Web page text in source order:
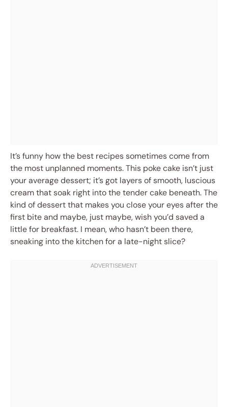
It’s funny how the best recipes sometimes come from
the most unplanned moments. This poke cake isn’t just
your average dessert; it’s got layers of smooth, luscious
cream that soak right into the tender cake beneath. The
kind of dessert that makes you close your eyes after the
first bite and maybe, just maybe, wish you’d saved a
little for breakfast. I mean, who hasn’t been there,
sneaking into the kitchen for a late-night slice?